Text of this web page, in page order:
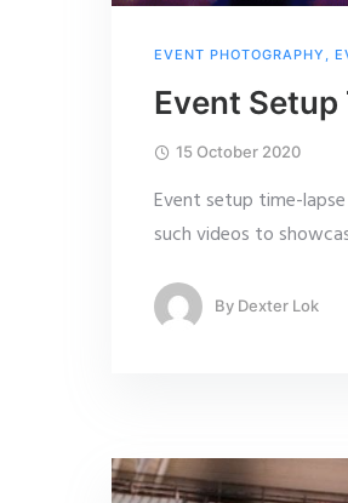
EVENT PHOTOGRAPHY
Event
15 October 2020
Event setup time-
such videos to
By Dexter Lok